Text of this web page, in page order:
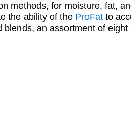
methods, for moisture, fat,
the ability of the ProFat to
blends, an assortment of